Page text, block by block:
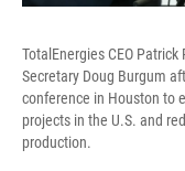
TotalEnergies CEO
Secretary Doug Burgum
conference in Houston to
projects in the U.S. and
production.